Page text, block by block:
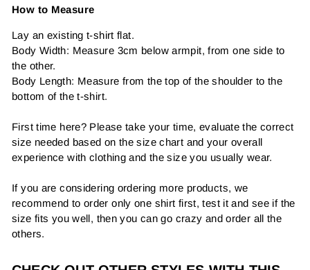
How to Measure
Lay an existing t-shirt flat.
Body Width: Measure 3cm below armpit, from one side to
the other.
Body Length: Measure from the top of the shoulder to the
bottom of the t-shirt.
First time here? Please take your time, evaluate the correct
size needed based on the size chart and your overall
experience with clothing and the size you usually wear.
If you are considering ordering more products, we
recommend to order only one shirt first, test it and see if the
size fits you well, then you can go crazy and order all the
others.